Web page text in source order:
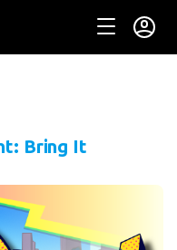
Bring It